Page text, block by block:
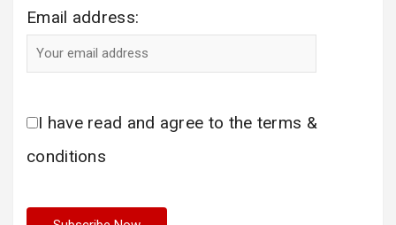
Email address:
I have read and agree to the terms &
conditions